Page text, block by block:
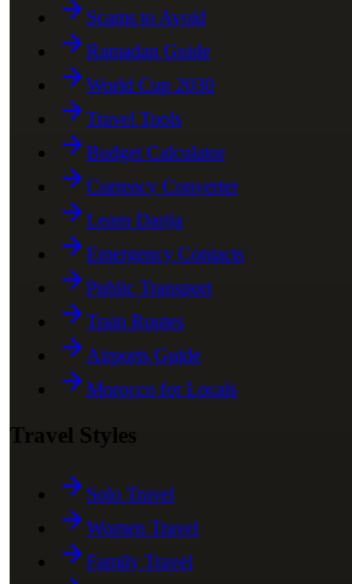
Scams to Avoid
Ramadan Guide
World Cup 2030
Travel Tools
Budget Calculator
Currency Converter
Learn Darija
Emergency Contacts
Public Transport
Train Routes
Airports Guide
Morocco for Locals
Travel Styles
Solo Travel
Women Travel
Family Travel